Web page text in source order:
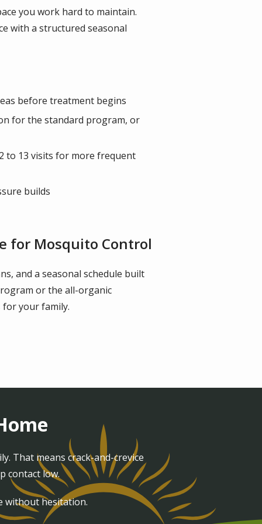
you work hard to maintain.
with a structured seasonal
before treatment begins
for the standard program, or
to 13 visits for more frequent
builds
for Mosquito Control
and a seasonal schedule built
or the all-organic
for your family.
That means crack-and-crevice
contact low.
without hesitation.